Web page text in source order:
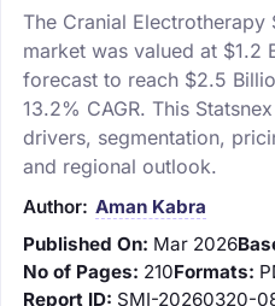
The Cranial Electrotherapy
market was valued at $1.2
forecast to reach $2.5
13.2% CAGR. This
drivers, segmentation,
and regional outlook.
Author: Aman Kabra
Published On: Mar 2026
No of Pages: 210Formats:
Report ID: SMI-20260320-